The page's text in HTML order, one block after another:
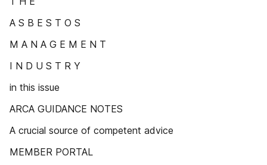
A S B E S T O S
M A N A G E M E N T
I N D U S T R Y
in this issue
ARCA GUIDANCE NOTES
A crucial source of competent advice
MEMBER PORTAL